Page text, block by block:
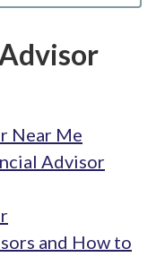
Near Me
Advisor
and How to